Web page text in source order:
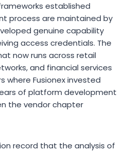
established
process are maintained by
genuine capability
access credentials. The
now runs across retail
and financial services
where Fusionex invested
of platform development
the vendor chapter
record that the analysis of